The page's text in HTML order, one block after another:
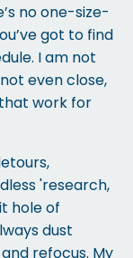
no one-size-
got to find
I am not
even close,
work for
'research,
hole of
dust
refocus. My